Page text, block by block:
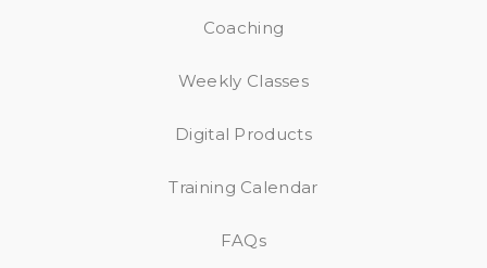
Coaching
Weekly Classes
Digital Products
Training Calendar
FAQs